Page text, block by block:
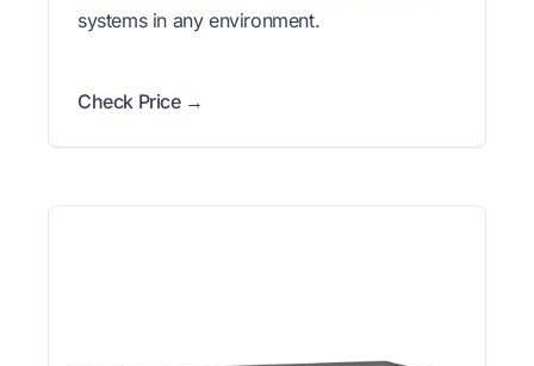
systems in any environment.
Check Price →